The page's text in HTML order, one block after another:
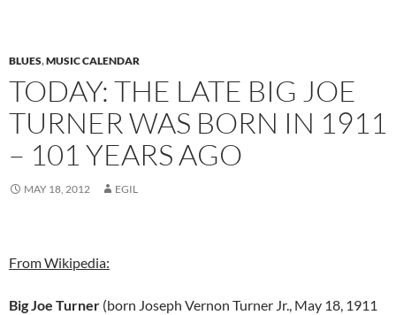
BLUES,MUSIC CALENDAR
TODAY: THE LATE BIG JOE
TURNER WAS BORN IN 1911
– 101 YEARS AGO
MAY 18, 2012 EGIL
From Wikipedia:
Big Joe Turner (born Joseph Vernon Turner Jr., May 18, 1911